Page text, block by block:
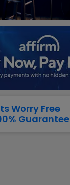
Worry Free
Guarantee